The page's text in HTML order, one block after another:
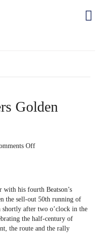
Golden
Offon
Win
with his fourth Beatson’s
the sell-out 50th running of
shortly after two o’clock in the
the half-century of
the route and the rally